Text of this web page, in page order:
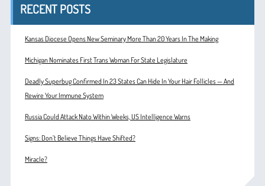
RECENT POSTS
Kansas Diocese Opens New Seminary More Than 20 Years In The Making
Michigan Nominates First Trans Woman For State Legislature
Deadly Superbug Confirmed In 23 States Can Hide In Your Hair Follicles — And
Rewire Your Immune System
Russia Could Attack Nato Within Weeks, US Intelligence Warns
Signs: Don’t Believe Things Have Shifted?
Miracle?